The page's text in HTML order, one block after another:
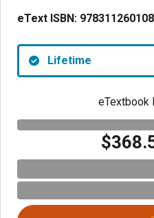
eText ISBN:
Lifetime
eTextbook